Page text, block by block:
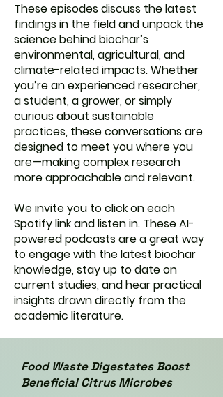
These episodes discuss the latest
findings in the field and unpack the
science behind biochar’s
environmental, agricultural, and
climate-related impacts. Whether
you’re an experienced researcher,
a student, a grower, or simply
curious about sustainable
practices, these conversations are
designed to meet you where you
are—making complex research
more approachable and relevant.
We invite you to click on each
Spotify link and listen in. These AI-
powered podcasts are a great way
to engage with the latest biochar
knowledge, stay up to date on
current studies, and hear practical
insights drawn directly from the
academic literature.
Food Waste Digestates Boost
Beneficial Citrus Microbes